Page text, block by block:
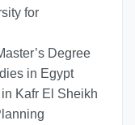
for
Degree
in Egypt
Kafr El Sheikh